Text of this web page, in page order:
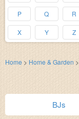
P Q R
X Y Z
Home > Home & Garden >
BJs